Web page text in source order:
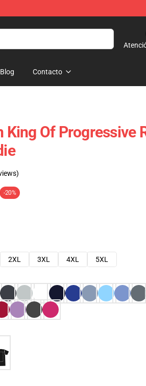
Blog Contacto
King Of Progressive
-20%
2XL 3XL 4XL
5XL